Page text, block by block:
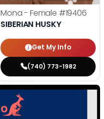
Mona - Female #19406
SIBERIAN HUSKY
Get My Info
(740) 773-1982